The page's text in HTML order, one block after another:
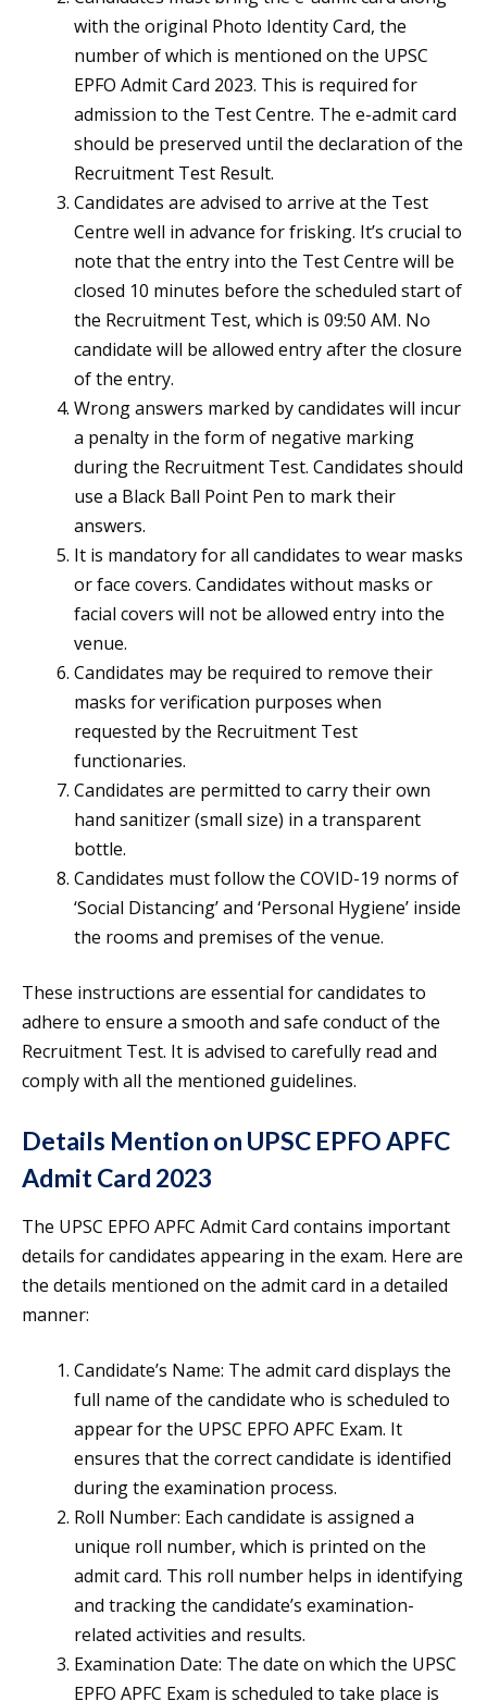
with the original Photo Identity Card, the
number of which is mentioned on the UPSC
EPFO Admit Card 2023. This is required for
admission to the Test Centre. The e-admit card
should be preserved until the declaration of the
Recruitment Test Result.
Candidates are advised to arrive at the Test
Centre well in advance for frisking. It’s crucial to
note that the entry into the Test Centre will be
closed 10 minutes before the scheduled start of
the Recruitment Test, which is 09:50 AM. No
candidate will be allowed entry after the closure
of the entry.
Wrong answers marked by candidates will incur
a penalty in the form of negative marking
during the Recruitment Test. Candidates should
use a Black Ball Point Pen to mark their
answers.
It is mandatory for all candidates to wear masks
or face covers. Candidates without masks or
facial covers will not be allowed entry into the
venue.
Candidates may be required to remove their
masks for verification purposes when
requested by the Recruitment Test
functionaries.
Candidates are permitted to carry their own
hand sanitizer (small size) in a transparent
bottle.
Candidates must follow the COVID-19 norms of
‘Social Distancing’ and ‘Personal Hygiene’ inside
the rooms and premises of the venue.
These instructions are essential for candidates to
adhere to ensure a smooth and safe conduct of the
Recruitment Test. It is advised to carefully read and
comply with all the mentioned guidelines.
Details Mention on UPSC EPFO APFC
Admit Card 2023
The UPSC EPFO APFC Admit Card contains important
details for candidates appearing in the exam. Here are
the details mentioned on the admit card in a detailed
manner:
Candidate’s Name: The admit card displays the
full name of the candidate who is scheduled to
appear for the UPSC EPFO APFC Exam. It
ensures that the correct candidate is identified
during the examination process.
Roll Number: Each candidate is assigned a
unique roll number, which is printed on the
admit card. This roll number helps in identifying
and tracking the candidate’s examination-
related activities and results.
Examination Date: The date on which the UPSC
EPFO APFC Exam is scheduled to take place is